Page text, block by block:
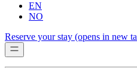
EN
NO
Reserve your stay (opens in new